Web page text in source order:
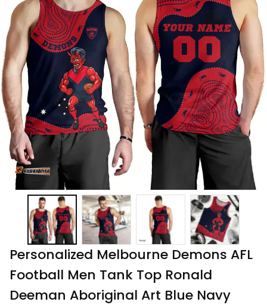
Personalized Melbourne Demons AFL
Football Men Tank Top Ronald
Deeman Aboriginal Art Blue Navy